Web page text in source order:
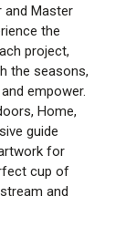
and Master
the
project,
the seasons,
empower.
Home,
guide
for
cup of
and